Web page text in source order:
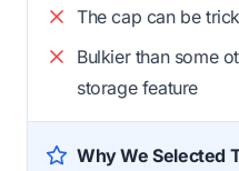
The cap can be
Bulkier than some
storage feature
Why We Selected